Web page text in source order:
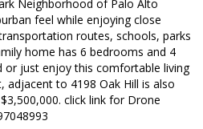
Neighborhood of Palo Alto
feel while enjoying close
routes, schools, parks
home has 6 bedrooms and 4
or just enjoy this comfortable living
adjacent to 4198 Oak Hill is also
click link for Drone